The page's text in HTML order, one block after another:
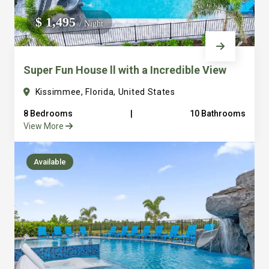
We do not manage homes for others we only manage the
custom, well equipped, purpose built homes that we built.
$ 1,495/ Night
Super Fun House ll with a Incredible View
Kissimmee, Florida, United States
8 Bedrooms
10 Bathrooms
View More
Available